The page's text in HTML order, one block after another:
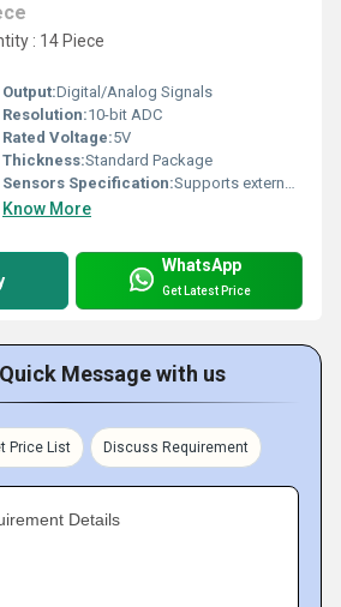
: 14 Piece
Output:Digital/Analog Signals
Resolution:10-bit ADC
Rated Voltage:5V
Thickness:Standard Package
Sensors Specification:Supports external sensors via IO
Know More
WhatsApp
Get Latest Price
Message with us
Price List Discuss Requirement
Details